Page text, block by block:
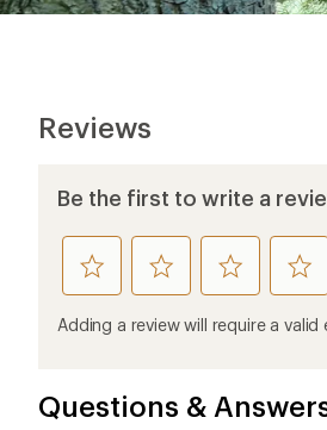
Reviews
Be the first to write a
rate
this
product
rate
this
product
rate
this
product
rate
Adding a review will require a
Questions &